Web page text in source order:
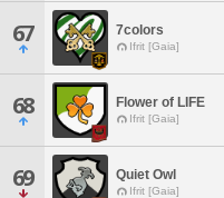
67 7colors
Ifrit [Gaia]
68 Flower of LIFE
Ifrit [Gaia]
69 Quiet Owl
Ifrit [Gaia]